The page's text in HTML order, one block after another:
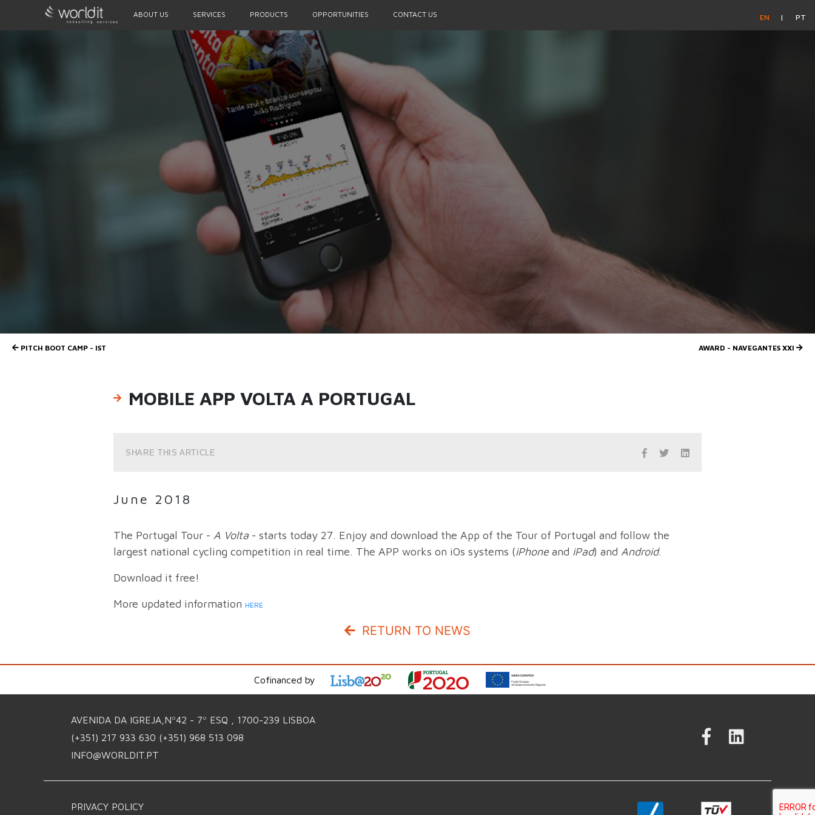
ABOUT US SERVICES PRODUCTS OPPORTUNITIES CONTACT US EN PT
PITCH BOOT CAMP - IST AWARD - NAVEGANTES XXI
MOBILE APP VOLTA A PORTUGAL
SHARE THIS ARTICLE
June 2018
The Portugal Tour - A Volta - starts today 27. Enjoy and download the App of the Tour of Portugal and follow the
largest national cycling competition in real time. The APP works on iOs systems (iPhoneand iPad) and Android.
Download it free!
More updated information HERE
RETURN TO NEWS
Cofinanced by
AVENIDA DA IGREJA,Nº42 - 7º ESQ , 1700-239 LISBOA
(+351) 217 933 630 (+351) 968 513 098
INFO@WORLDIT.PT
PRIVACY POLICY